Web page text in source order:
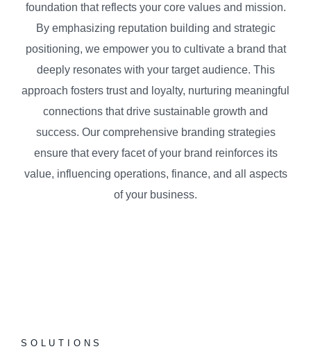
foundation that reflects your core values and mission.
By emphasizing reputation building and strategic
positioning, we empower you to cultivate a brand that
deeply resonates with your target audience. This
approach fosters trust and loyalty, nurturing meaningful
connections that drive sustainable growth and
success. Our comprehensive branding strategies
ensure that every facet of your brand reinforces its
value, influencing operations, finance, and all aspects
of your business.
SOLUTIONS